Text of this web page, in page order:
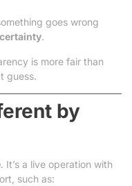
goes wrong
.
is more fair than
guess.
by
. It’s a live operation with
such as: